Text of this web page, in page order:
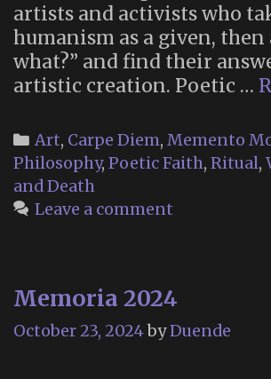
artists and activists who
humanism as a given, then
what?” and find their
artistic creation. Poetic …
Categories
Art, Carpe Diem, Memento
Philosophy, Poetic Faith, Ritual,
and Death
Leave a comment
Memoria 2024
October 23, 2024byDuende